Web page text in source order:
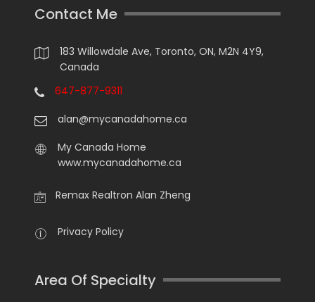
Contact Me
183 Willowdale Ave, Toronto, ON, M2N 4Y9,
Canada
647-877-9311
alan@mycanadahome.ca
My Canada Home
www.mycanadahome.ca
Remax Realtron Alan Zheng
Privacy Policy
Area Of Specialty